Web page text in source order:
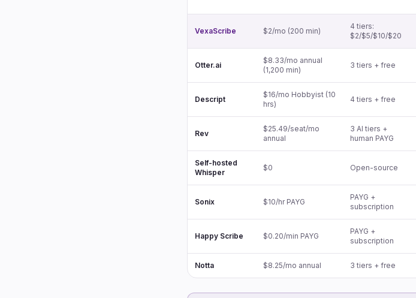
VexaScribe $2/mo (200 min)
4 tiers:
$2/$5/$10/$20
Otter.ai
$8.33/mo annual
(1,200 min)
3 tiers + free
Descript
$16/mo Hobbyist (10
hrs)
4 tiers + free
Rev
$25.49/seat/mo
annual
3 AI tiers +
human PAYG
Self-hosted
Whisper
$0 Open-source
Sonix $10/hr PAYG
PAYG +
subscription
Happy Scribe $0.20/min PAYG
PAYG +
subscription
Notta $8.25/mo annual 3 tiers + free